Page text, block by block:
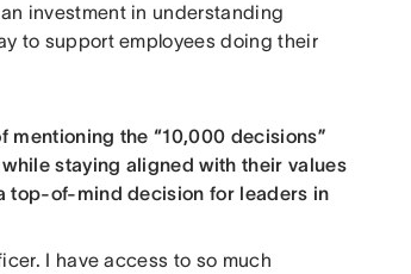
investment in understanding
to support employees doing their
mentioning the “10,000 decisions”
staying aligned with their values
top-of-mind decision for leaders in
I have access to so much